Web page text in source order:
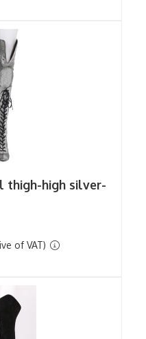
thigh-high silver-
of VAT)